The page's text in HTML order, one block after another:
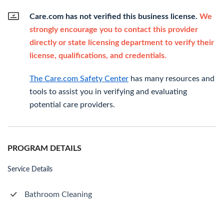
Care.com has not verified this business license. We
strongly encourage you to contact this provider
directly or state licensing department to verify their
license, qualifications, and credentials.
The Care.com Safety Center has many resources and
tools to assist you in verifying and evaluating
potential care providers.
PROGRAM DETAILS
Service Details
Bathroom Cleaning